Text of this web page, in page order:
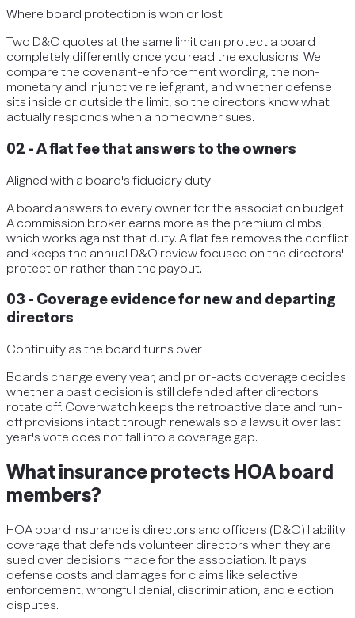
Where board protection is won or lost
Two D&O quotes at the same limit can protect a board
completely differently once you read the exclusions. We
compare the covenant-enforcement wording, the non-
monetary and injunctive relief grant, and whether defense
sits inside or outside the limit, so the directors know what
actually responds when a homeowner sues.
02 -A flat fee that answers to the owners
Aligned with a board's fiduciary duty
A board answers to every owner for the association budget.
A commission broker earns more as the premium climbs,
which works against that duty. A flat fee removes the conflict
and keeps the annual D&O review focused on the directors'
protection rather than the payout.
03 - Coverage evidence for new and departing
directors
Continuity as the board turns over
Boards change every year, and prior-acts coverage decides
whether a past decision is still defended after directors
rotate off. Coverwatch keeps the retroactive date and run-
off provisions intact through renewals so a lawsuit over last
year's vote does not fall into a coverage gap.
What insurance protects HOA board
members?
HOA board insurance is directors and officers (D&O) liability
coverage that defends volunteer directors when they are
sued over decisions made for the association. It pays
defense costs and damages for claims like selective
enforcement, wrongful denial, discrimination, and election
disputes.